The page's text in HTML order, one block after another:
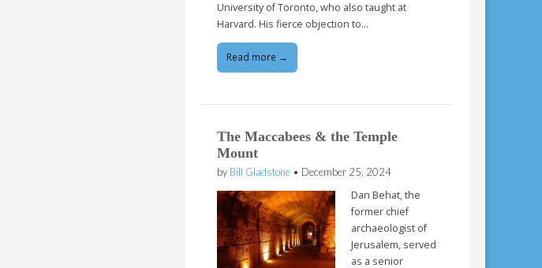
University of Toronto, who also taught at
Harvard. His fierce objection to…
Read more →
The Maccabees & the Temple
Mount
by Bill Gladstone • December 25, 2024
Dan Behat, the
former chief
archaeologist of
Jerusalem, served
as a senior